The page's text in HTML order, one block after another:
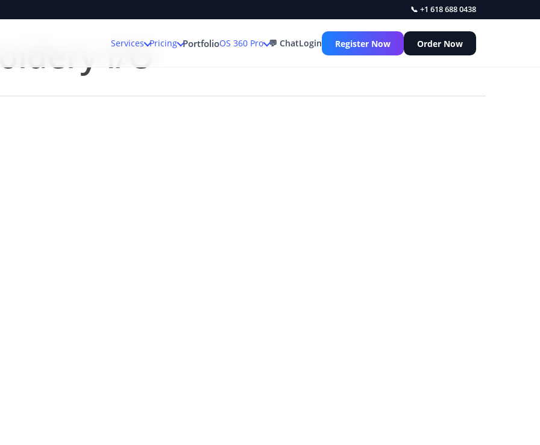
I/O
📞 +1 618 688 0438
Services Pricing PortfolioOS 360 Pro 💬 ChatLogin Register Now Order Now